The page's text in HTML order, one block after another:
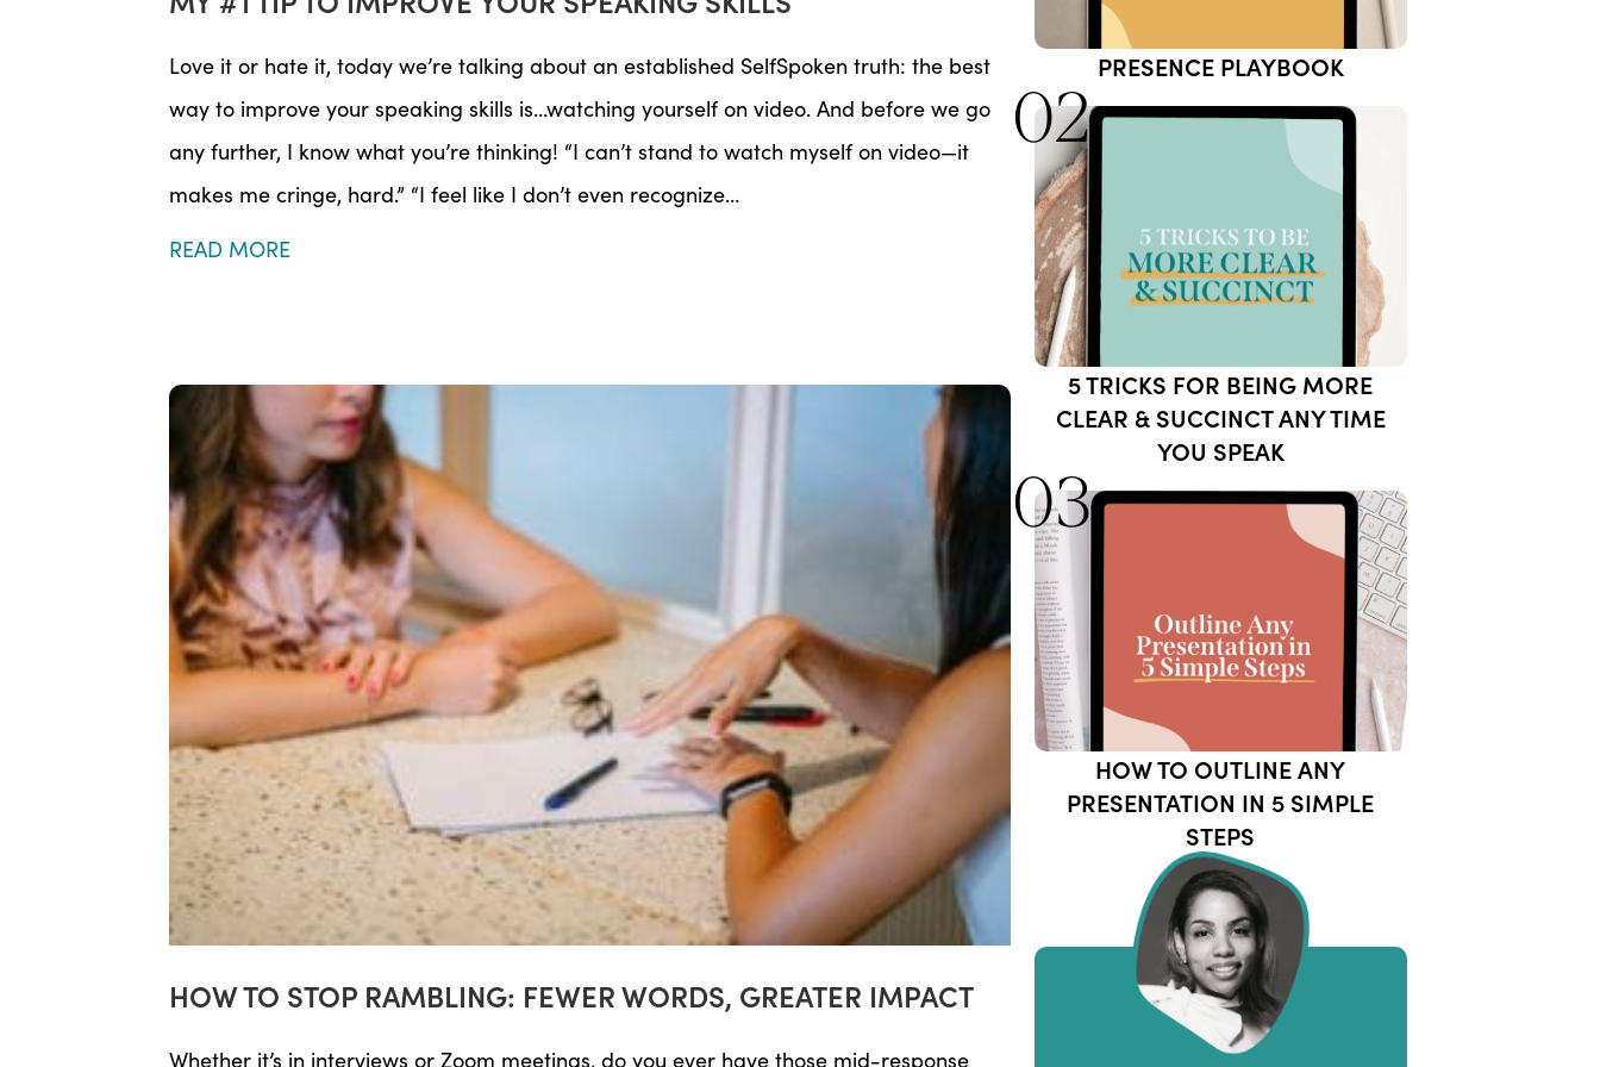
Love it or hate it, today we’re talking about an established SelfSpoken truth: the best
way to improve your speaking skills is…watching yourself on video. And before we go
any further, I know what you’re thinking! “I can’t stand to watch myself on video—it
makes me cringe, hard.” “I feel like I don’t even recognize…
READ MORE
HOW TO STOP RAMBLING: FEWER WORDS, GREATER IMPACT
Whether it’s in interviews or Zoom meetings, do you ever have those mid-response
PRESENCE PLAYBOOK
02
5 TRICKS FOR BEING MORE
CLEAR & SUCCINCT ANY TIME
YOU SPEAK
03
HOW TO OUTLINE ANY
PRESENTATION IN 5 SIMPLE
STEPS